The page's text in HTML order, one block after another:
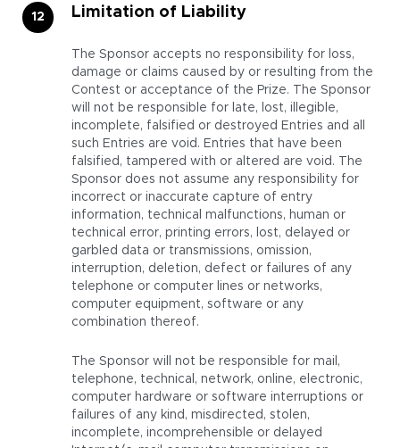
Limitation of Liability
The Sponsor accepts no responsibility for loss,
damage or claims caused by or resulting from the
Contest or acceptance of the Prize. The Sponsor
will not be responsible for late, lost, illegible,
incomplete, falsified or destroyed Entries and all
such Entries are void. Entries that have been
falsified, tampered with or altered are void. The
Sponsor does not assume any responsibility for
incorrect or inaccurate capture of entry
information, technical malfunctions, human or
technical error, printing errors, lost, delayed or
garbled data or transmissions, omission,
interruption, deletion, defect or failures of any
telephone or computer lines or networks,
computer equipment, software or any
combination thereof.
The Sponsor will not be responsible for mail,
telephone, technical, network, online, electronic,
computer hardware or software interruptions or
failures of any kind, misdirected, stolen,
incomplete, incomprehensible or delayed